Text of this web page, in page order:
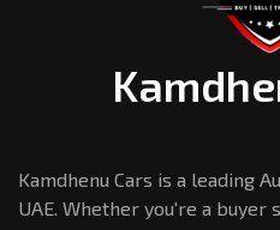
Kamdhenu Cars is a leading
UAE. Whether you're a buyer